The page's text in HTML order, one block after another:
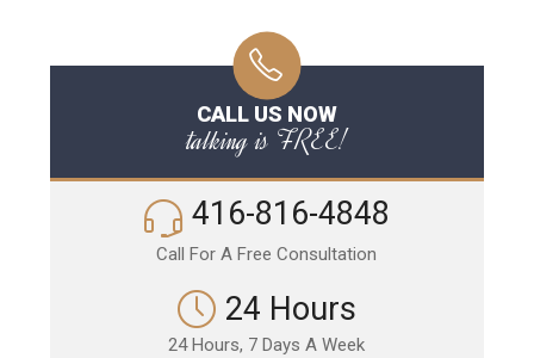
CALL US NOW
talking is FREE!
416-816-4848
Call For A Free Consultation
24 Hours
24 Hours, 7 Days A Week